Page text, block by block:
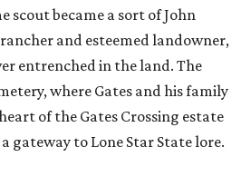
scout became a sort of John
and esteemed landowner,
entrenched in the land. The
where Gates and his family
of the Gates Crossing estate
to Lone Star State lore.